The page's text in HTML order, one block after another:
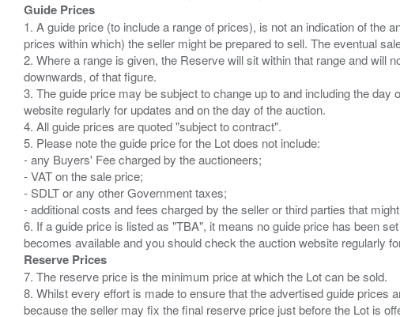
Guide Prices
1. A guide price (to include a range of prices), is not an indication of the
prices within which) the seller might be prepared to sell. The eventual
2. Where a range is given, the Reserve will sit within that range and will
downwards, of that figure.
3. The guide price may be subject to change up to and including the
website regularly for updates and on the day of the auction.
4. All guide prices are quoted "subject to contract".
5. Please note the guide price for the Lot does not include:
- any Buyers' Fee charged by the auctioneers;
- VAT on the sale price;
- SDLT or any other Government taxes;
- additional costs and fees charged by the seller or third parties that
6. If a guide price is listed as "TBA", it means no guide price has been
Reserve Prices
7. The reserve price is the minimum price at which the Lot can be sold.
8. Whilst every effort is made to ensure that the advertised guide